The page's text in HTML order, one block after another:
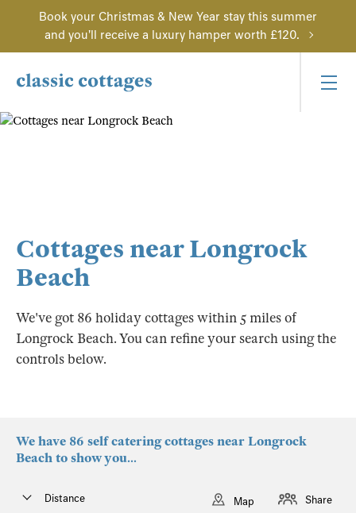
Book your Christmas & New Year stay this summer
and you'll receive a luxury hamper worth £120.
Cottages near Longrock
Beach
We've got 86 holiday cottages within 5 miles of
Longrock Beach. You can refine your search using the
controls below.
We have 86 self catering cottages near Longrock
Beach to show you...
Distance Map Share